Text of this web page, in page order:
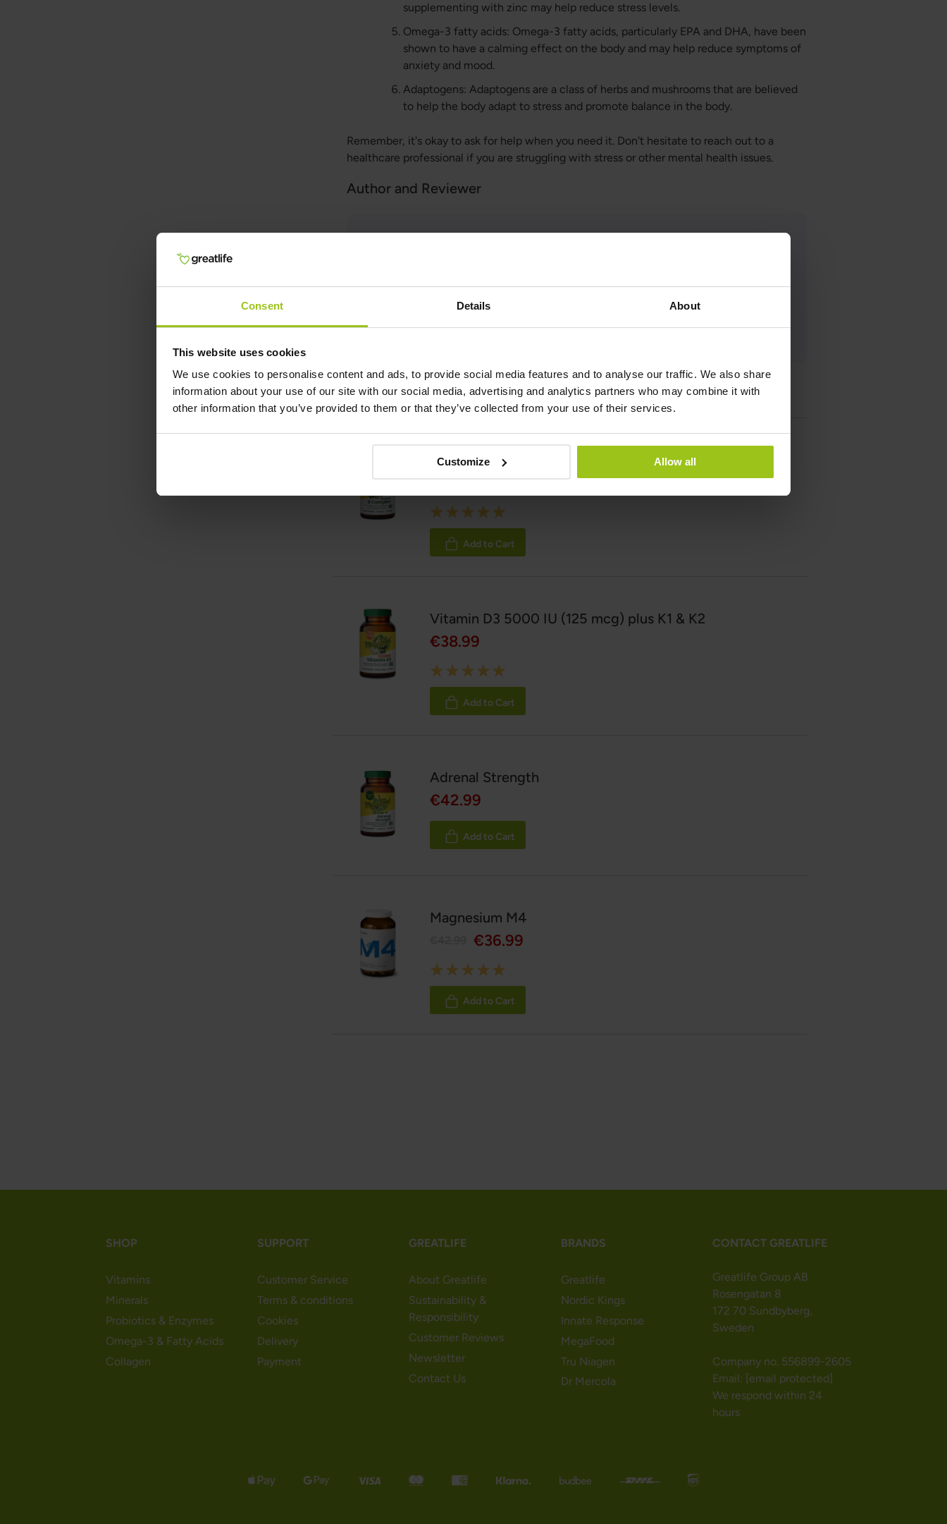
Consent Details About
This website uses cookies
We use cookies to personalise content and ads, to provide social media features and to analyse our traffic. We also share
information about your use of our site with our social media, advertising and analytics partners who may combine it with
other information that you’ve provided to them or that they’ve collected from your use of their services.
Customize Allow all
supplementing with zinc may help reduce stress levels.
Omega-3 fatty acids: Omega-3 fatty acids, particularly EPA and DHA, have been
shown to have a calming effect on the body and may help reduce symptoms of
anxiety and mood.
Adaptogens: Adaptogens are a class of herbs and mushrooms that are believed
to help the body adapt to stress and promote balance in the body.
Remember, it's okay to ask for help when you need it. Don't hesitate to reach out to a
healthcare professional if you are struggling with stress or other mental health issues.
Author and Reviewer
Related Products
Balanced B Complex
€34.99
Rating:
100%
Add to Cart
Vitamin D3 5000 IU (125 mcg) plus K1 & K2
€38.99
Rating:
100%
Add to Cart
Adrenal Strength
€42.99
Add to Cart
Magnesium M4
€36.99
Rating:
100%
Add to Cart
SHOP
Vitamins
Minerals
Probiotics & Enzymes
Omega-3 & Fatty Acids
Collagen
SUPPORT
Customer Service
Terms & conditions
Cookies
Delivery
Payment
GREATLIFE
About Greatlife
Sustainability &
Responsibility
Customer Reviews
Newsletter
Contact Us
BRANDS
Greatlife
Nordic Kings
Innate Response
MegaFood
Tru Niagen
Dr Mercola
CONTACT GREATLIFE
Greatlife Group AB
Rosengatan 8
172 70 Sundbyberg,
Sweden
Company no. 556899-2605
Email: [email protected]
We respond within 24
hours